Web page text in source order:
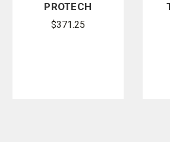
PROTECH
Sacramento
$371.25